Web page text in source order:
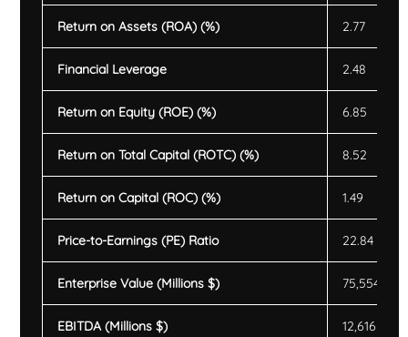
Return on Assets (ROA) (%) 2.77
Financial Leverage 2.48
Return on Equity (ROE) (%) 6.85
Return on Total Capital (ROTC) (%) 8.52
Return on Capital (ROC) (%) 1.49
Price-to-Earnings (PE) Ratio 22.84
Enterprise Value (Millions $) 75,554
EBITDA (Millions $) 12,616